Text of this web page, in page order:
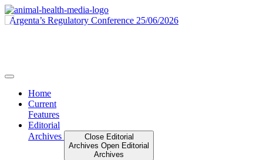
Skip
to
Home
Current
Features
Editorial
Archives
Close Editorial
Archives Open Editorial
Archives